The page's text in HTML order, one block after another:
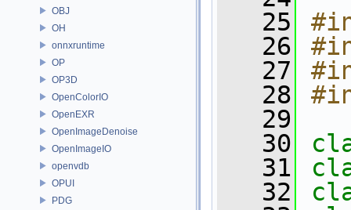
OBJ
OH
onnxruntime
OP
OP3D
OpenColorIO
OpenEXR
OpenImageDenoise
OpenImageIO
openvdb
OPUI
PDG
   25
   26
   27
   28
   29
   30
   31
   32